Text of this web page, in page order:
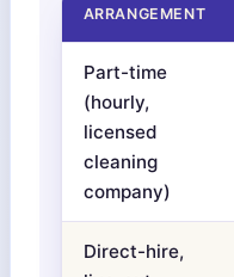
ARRANGEMENT
Part-time
(hourly,
licensed
cleaning
company)
Direct-hire,